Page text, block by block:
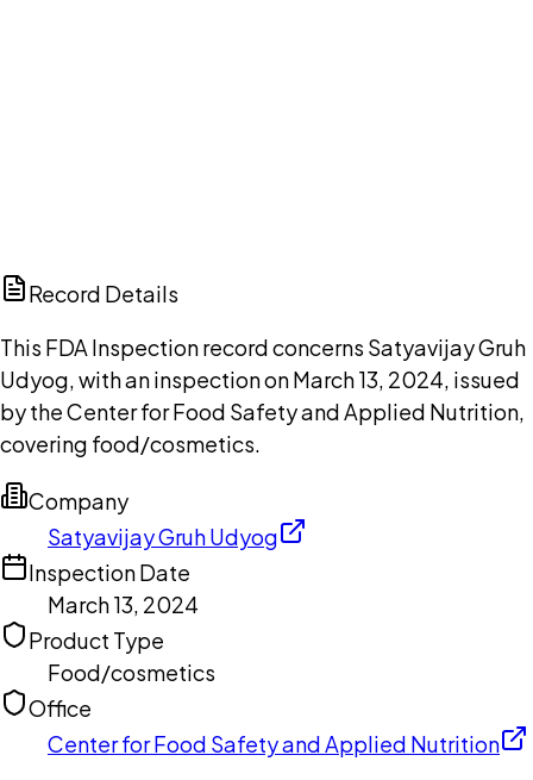
Record Details
This FDA Inspection record concerns Satyavijay Gruh
Udyog, with an inspection on March 13, 2024, issued
by the Center for Food Safety and Applied Nutrition,
covering food/cosmetics.
Company
Satyavijay Gruh Udyog
Inspection Date
March 13, 2024
Product Type
Food/cosmetics
Office
Center for Food Safety and Applied Nutrition